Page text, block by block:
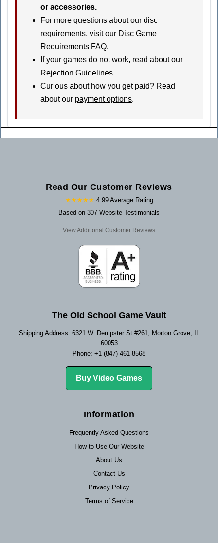
or accessories.
For more questions about our disc
requirements, visit our Disc Game
Requirements FAQ.
If your games do not work, read about our
Rejection Guidelines.
Curious about how you get paid? Read
about our payment options.
Read Our Customer Reviews
★★★★★ 4.99 Average Rating
Based on 307 Website Testimonials
View Additional Customer Reviews
The Old School Game Vault
Shipping Address: 6321 W. Dempster St #261, Morton Grove, IL
60053
Phone: +1 (847) 461-8568
Buy Video Games
Information
Frequently Asked Questions
How to Use Our Website
About Us
Contact Us
Privacy Policy
Terms of Service